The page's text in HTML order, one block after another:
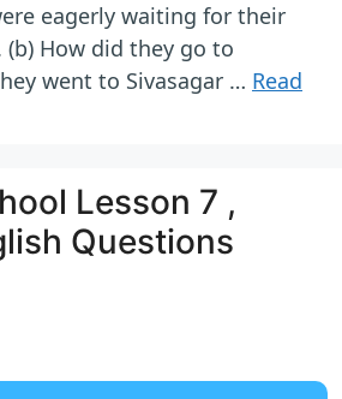
eagerly waiting for their
How did they go to
went to Sivasagar … Read
Lesson 7 ,
Questions